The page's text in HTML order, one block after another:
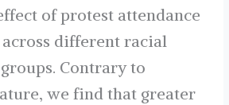
of protest attendance
different racial
Contrary to
we find that greater